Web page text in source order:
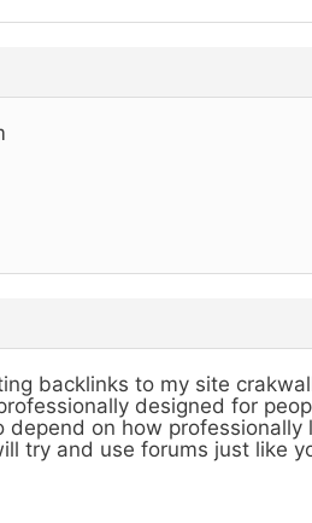
backlinks to my site
designed for
on how professionally
try and use forums just like